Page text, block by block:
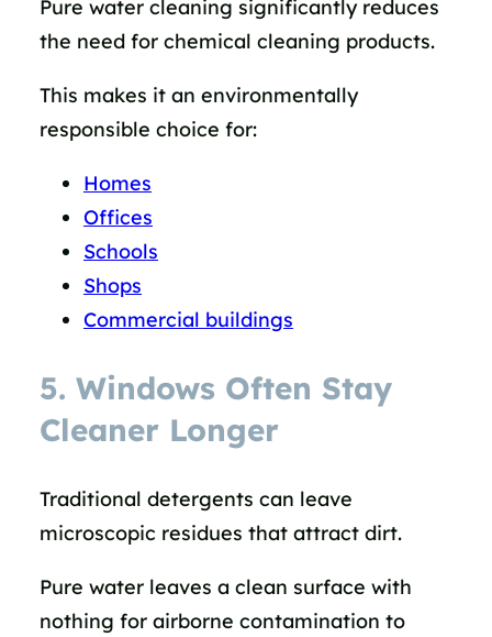
Pure water cleaning significantly reduces
the need for chemical cleaning products.
This makes it an environmentally
responsible choice for:
Homes
Offices
Schools
Shops
Commercial buildings
5. Windows Often Stay
Cleaner Longer
Traditional detergents can leave
microscopic residues that attract dirt.
Pure water leaves a clean surface with
nothing for airborne contamination to